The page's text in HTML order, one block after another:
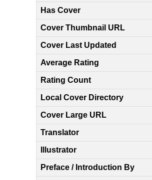
Has Cover
Cover Thumbnail URL
Cover Last Updated
Average Rating
Rating Count
Local Cover Directory
Cover Large URL
Translator
Illustrator
Preface / Introduction By